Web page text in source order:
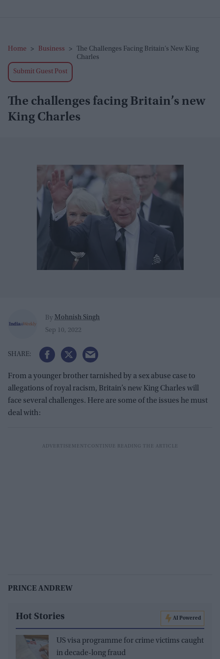
Home > Business >
The Challenges Facing Britain’s New King
Charles
Submit Guest Post
The challenges facing Britain’s new
King Charles
By Mohnish Singh
Sep 10, 2022
From a younger brother tarnished by a sex abuse case to
allegations of royal racism, Britain’s new King Charles will
face several challenges. Here are some of the issues he must
deal with:
PRINCE ANDREW
Hot Stories AI Powered
US visa programme for crime victims caught
in decade-long fraud